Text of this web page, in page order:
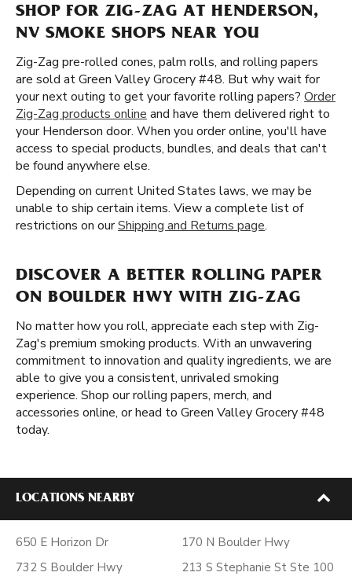
SHOP FOR ZIG-ZAG AT HENDERSON,
NV SMOKE SHOPS NEAR YOU
Zig-Zag pre-rolled cones, palm rolls, and rolling papers
are sold at Green Valley Grocery #48. But why wait for
your next outing to get your favorite rolling papers? Order
Zig-Zag products online and have them delivered right to
your Henderson door. When you order online, you'll have
access to special products, bundles, and deals that can't
be found anywhere else.
Depending on current United States laws, we may be
unable to ship certain items. View a complete list of
restrictions on ourShipping and Returns page.
DISCOVER A BETTER ROLLING PAPER
ON BOULDER HWY WITH ZIG-ZAG
No matter how you roll, appreciate each step with Zig-
Zag's premium smoking products. With an unwavering
commitment to innovation and quality ingredients, we are
able to give you a consistent, unrivaled smoking
experience. Shop our rolling papers, merch, and
accessories online, or head to Green Valley Grocery #48
today.
LOCATIONS NEARBY
650 E Horizon Dr
732 S Boulder Hwy
170 N Boulder Hwy
213 S Stephanie St Ste 100